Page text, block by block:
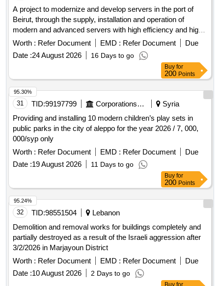
A project to modernize and develop servers in the port of
Beirut, through the supply, installation and operation of
modern and advanced servers with high efficiency and high
reliability, ensuring the provision of a stable and secure
operating environment for various digital systems and
applications, ensuring business continuity and permanent
availability of systems, and improving network performance
in accordance with the best international standards and
specifications approved in the field of information
infrastructure.
Worth : Refer Document EMD : Refer Document
Due
Date :24 August 2026 16 Days to go
Buy for
200 Points
31 TID:99197799 Corporations/ Assoc/ Chambers/ Govt Agencies
Syria
Providing and installing 10 modern children’s play sets in
public parks in the city of aleppo for the year 2026 / 7, 000,
000/syp only
Worth : Refer Document EMD : Refer Document
Due
Date :19 August 2026 11 Days to go
95.30%
Buy for
200 Points
32 TID:98551504
Lebanon
Demolition and removal works for buildings completely and
partially destroyed as a result of the Israeli aggression after
3/2/2026 in Marjayoun District
Worth : Refer Document EMD : Refer Document
Due
Date :10 August 2026 2 Days to go
95.24%